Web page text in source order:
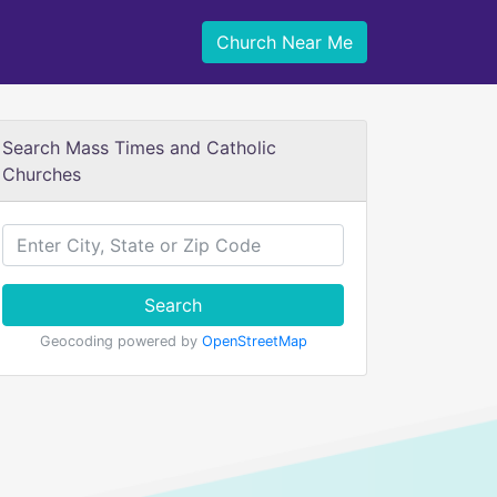
Church Near Me
Search Mass Times and Catholic
Churches
Search
Geocoding powered by OpenStreetMap